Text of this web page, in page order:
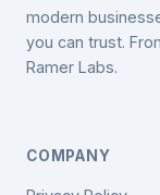
modern
you can trust.
Ramer Labs.
COMPANY